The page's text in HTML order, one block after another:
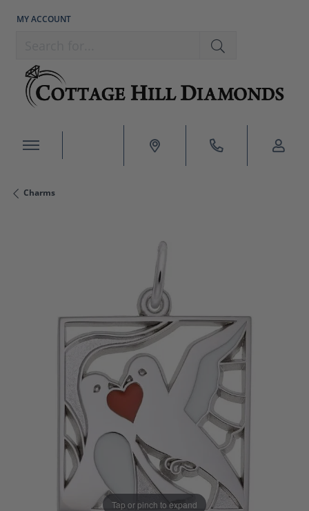
MY ACCOUNT
TOGGLE MY ACCOUNT MENU
Charms
Tap or pinch to expand